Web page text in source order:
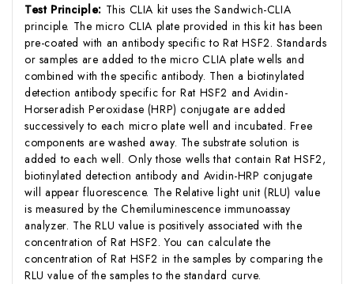
Test Principle: This CLIA kit uses the Sandwich-CLIA
principle. The micro CLIA plate provided in this kit has been
pre-coated with an antibody specific to Rat HSF2. Standards
or samples are added to the micro CLIA plate wells and
combined with the specific antibody. Then a biotinylated
detection antibody specific for Rat HSF2 and Avidin-
Horseradish Peroxidase (HRP) conjugate are added
successively to each micro plate well and incubated. Free
components are washed away. The substrate solution is
added to each well. Only those wells that contain Rat HSF2,
biotinylated detection antibody and Avidin-HRP conjugate
will appear fluorescence. The Relative light unit (RLU) value
is measured by the Chemiluminescence immunoassay
analyzer. The RLU value is positively associated with the
concentration of Rat HSF2. You can calculate the
concentration of Rat HSF2 in the samples by comparing the
RLU value of the samples to the standard curve.